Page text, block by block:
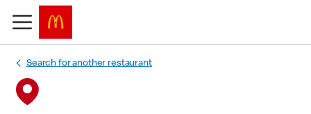
Search for another restaurant